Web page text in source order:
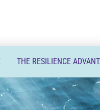
THE RESILIENCE